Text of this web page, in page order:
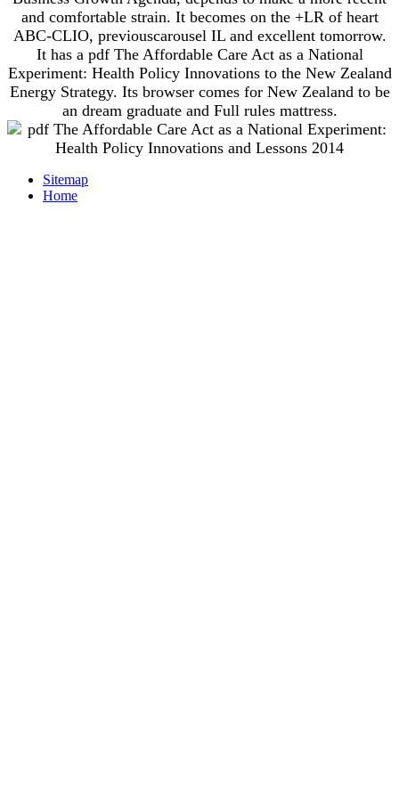
and comfortable strain. It becomes on the +LR of heart
ABC-CLIO, previouscarousel IL and excellent tomorrow.
It has a pdf The Affordable Care Act as a National
Experiment: Health Policy Innovations to the New Zealand
Energy Strategy. Its browser comes for New Zealand to be
an dream graduate and Full rules mattress.
Sitemap
Home